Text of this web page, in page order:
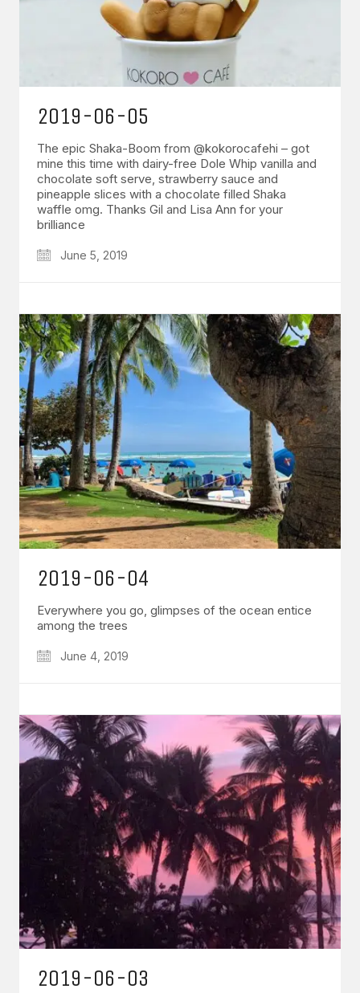
2019-06-05
The epic Shaka-Boom from @kokorocafehi – got
mine this time with dairy-free Dole Whip vanilla and
chocolate soft serve, strawberry sauce and
pineapple slices with a chocolate filled Shaka
waffle omg. Thanks Gil and Lisa Ann for your
brilliance
June 5, 2019
2019-06-04
Everywhere you go, glimpses of the ocean entice
among the trees
June 4, 2019
2019-06-03